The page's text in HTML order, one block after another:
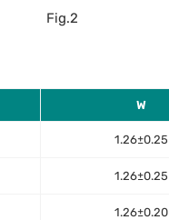
Fig.2
W
1.26±0.25
1.26±0.25
1.26±0.20